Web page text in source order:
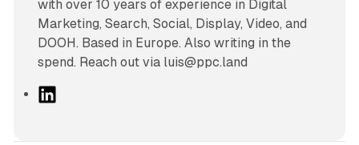
with over 10 years of experience in Digital
Marketing, Search, Social, Display, Video, and
DOOH. Based in Europe. Also writing in the
spend. Reach out via luis@ppc.land